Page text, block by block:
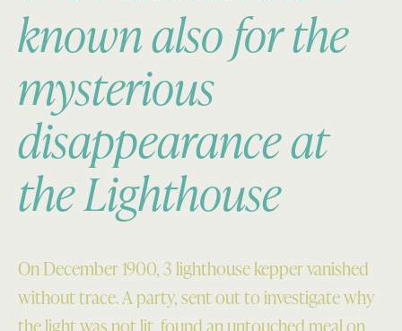
known also for the
mysterious
disappearance at
the Lighthouse
On December 1900, 3 lighthouse kepper vanished
without trace. A party, sent out to investigate why
the light was not lit, found an untouched meal on